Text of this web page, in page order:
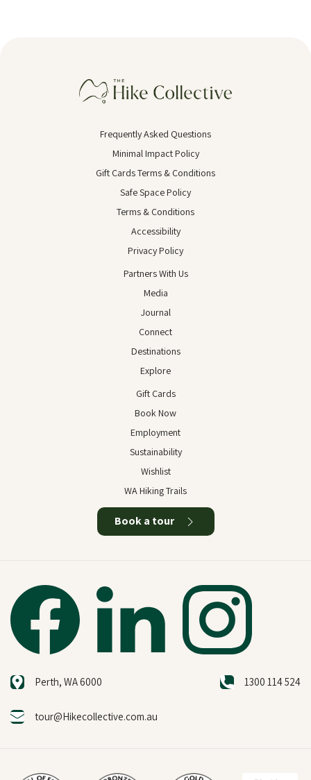
Frequently Asked Questions
Minimal Impact Policy
Gift Cards Terms & Conditions
Safe Space Policy
Terms & Conditions
Accessibility
Privacy Policy
Partners With Us
Media
Journal
Connect
Destinations
Explore
Gift Cards
Book Now
Employment
Sustainability
Wishlist
WA Hiking Trails
Book a tour
Perth, WA 6000 1300 114 524
tour@Hikecollective.com.au